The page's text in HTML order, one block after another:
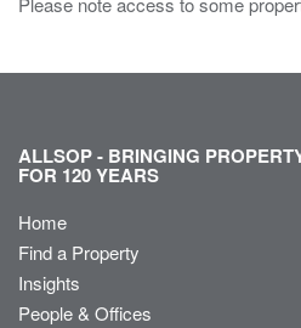
ALLSOP - BRINGING
FOR 120 YEARS
Home
Find a Property
Insights
People & Offices